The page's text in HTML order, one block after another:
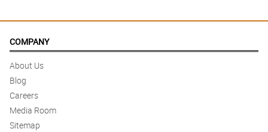
COMPANY
About Us
Blog
Careers
Media Room
Sitemap